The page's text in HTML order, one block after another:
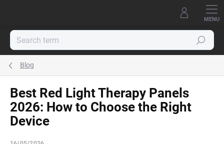
Search
Blog
Best Red Light Therapy Panels
2026: How to Choose the Right
Device